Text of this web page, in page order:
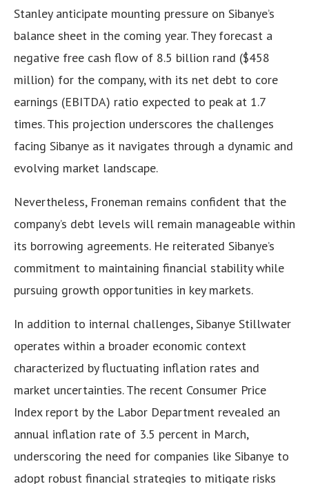
Stanley anticipate mounting pressure on Sibanye’s
balance sheet in the coming year. They forecast a
negative free cash flow of 8.5 billion rand ($458
million) for the company, with its net debt to core
earnings (EBITDA) ratio expected to peak at 1.7
times. This projection underscores the challenges
facing Sibanye as it navigates through a dynamic and
evolving market landscape.
Nevertheless, Froneman remains confident that the
company’s debt levels will remain manageable within
its borrowing agreements. He reiterated Sibanye’s
commitment to maintaining financial stability while
pursuing growth opportunities in key markets.
In addition to internal challenges, Sibanye Stillwater
operates within a broader economic context
characterized by fluctuating inflation rates and
market uncertainties. The recent Consumer Price
Index report by the Labor Department revealed an
annual inflation rate of 3.5 percent in March,
underscoring the need for companies like Sibanye to
adopt robust financial strategies to mitigate risks